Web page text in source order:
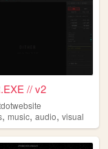
// v2
,music,audio,visual